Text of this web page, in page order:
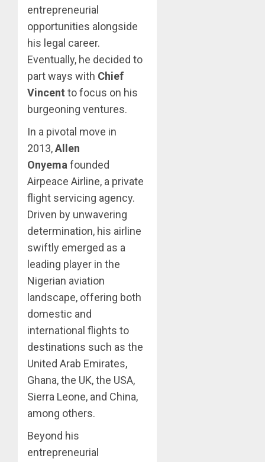
entrepreneurial
opportunities alongside
his legal career.
Eventually, he decided to
part ways with Chief
Vincent to focus on his
burgeoning ventures.
In a pivotal move in
2013,Allen
Onyema founded
Airpeace Airline, a private
flight servicing agency.
Driven by unwavering
determination, his airline
swiftly emerged as a
leading player in the
Nigerian aviation
landscape, offering both
domestic and
international flights to
destinations such as the
United Arab Emirates,
Ghana, the UK, the USA,
Sierra Leone, and China,
among others.
Beyond his
entrepreneurial